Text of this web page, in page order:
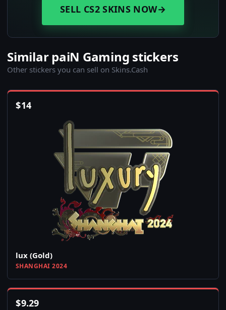
SELL CS2 SKINS NOW→
Similar paiN Gaming stickers
Other stickers you can sell on Skins.Cash
$14
lux (Gold)
SHANGHAI 2024
$9.29